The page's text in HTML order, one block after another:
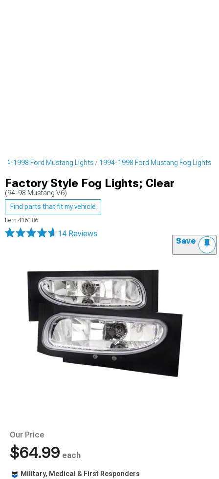
1998 Ford Mustang Lights 1994-1998 Ford Mustang Fog Lights
Factory Style Fog Lights; Clear
(94-98 Mustang V6)
Find parts that fit my vehicle
Item 416186
14 Reviews
Save
Our Price
$64.99 each
Military, Medical & First Responders